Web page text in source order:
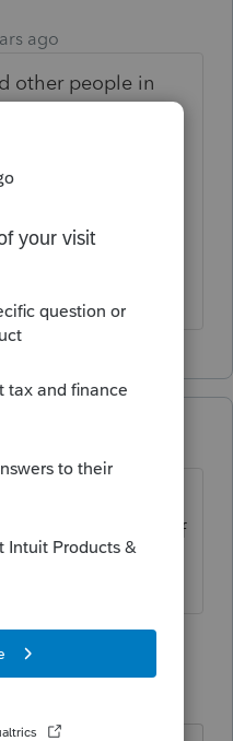
ago
other people in
this morning.
the message
send e-files
saying
to IRS even
a screenshot of